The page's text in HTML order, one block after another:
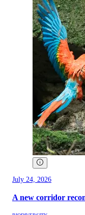
July 24, 2026
A new corridor